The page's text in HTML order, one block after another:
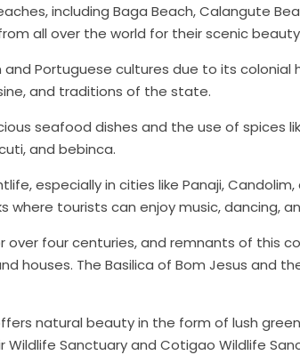
including Baga Beach, Calangute
all over the world for their scenic
Portuguese cultures due to its colonial
and traditions of the state.
seafood dishes and the use of spices
and bebinca.
especially in cities like Panaji,
where tourists can enjoy music, dancing,
over four centuries, and remnants of this
houses. The Basilica of Bom Jesus and
natural beauty in the form of lush
Wildlife Sanctuary and Cotigao Wildlife
Starting from$659
View More